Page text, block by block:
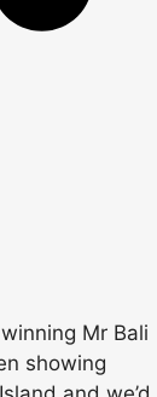
Mr Bali
showing